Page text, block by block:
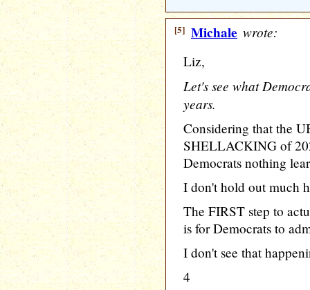
[5] Michale wrote:
Liz,
Let's see what
years.
Considering that the
SHELLACKING of
Democrats nothing
I don't hold out much
The FIRST step to
is for Democrats to
I don't see that
4